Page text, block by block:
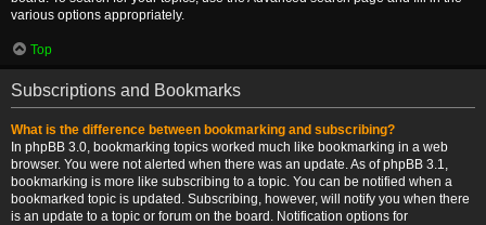
various options appropriately.
Top
Subscriptions and Bookmarks
What is the difference between bookmarking and subscribing?
In phpBB 3.0, bookmarking topics worked much like bookmarking in a web
browser. You were not alerted when there was an update. As of phpBB 3.1,
bookmarking is more like subscribing to a topic. You can be notified when a
bookmarked topic is updated. Subscribing, however, will notify you when there
is an update to a topic or forum on the board. Notification options for